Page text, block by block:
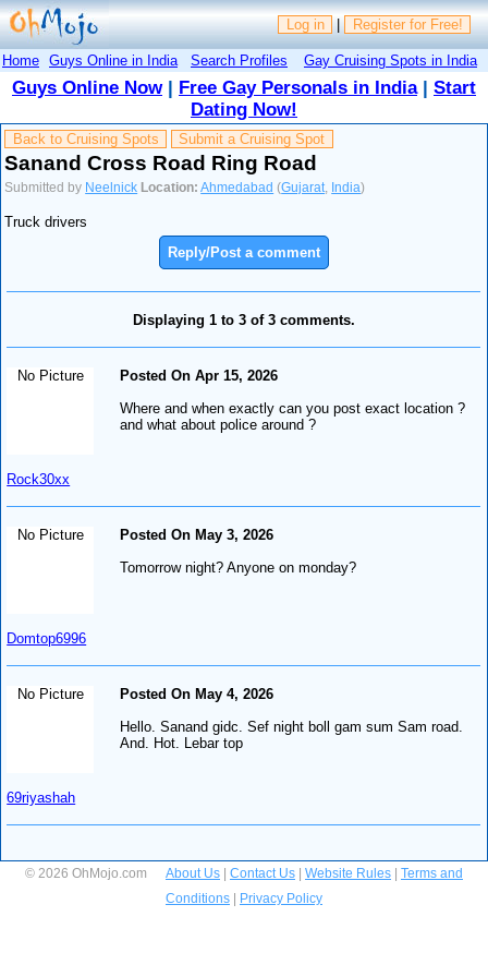
Log in | Register for Free!
Home Guys Online in India Search Profiles Gay Cruising Spots in India
Guys Online Now| Free Gay Personals in India| Start
Dating Now!
Back to Cruising Spots Submit a Cruising Spot
Sanand Cross Road Ring Road
Submitted by Neelnick Location: Ahmedabad (Gujarat India)
Truck drivers
Reply/Post a comment
Displaying 1 to 3 of 3 comments.
No Picture
Rock30xx
Posted On Apr 15, 2026
Where and when exactly can you post exact location ?
and what about police around ?
No Picture
Domtop6996
Posted On May 3, 2026
Tomorrow night? Anyone on monday?
No Picture
69riyashah
Posted On May 4, 2026
Hello. Sanand gidc. Sef night boll gam sum Sam road.
And. Hot. Lebar top
© 2026 OhMojo.com About Us Contact Us Website Rules
Terms and
Conditions
Privacy Policy